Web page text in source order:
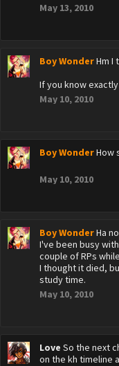
May 13, 2010
Boy WonderHm I
If you know
May 10, 2010
Boy WonderHow
May 10, 2010
Boy WonderHa
I've been busy
couple of RPs
I thought it died,
study time.
May 10, 2010
Love So the next
on the kh timeline